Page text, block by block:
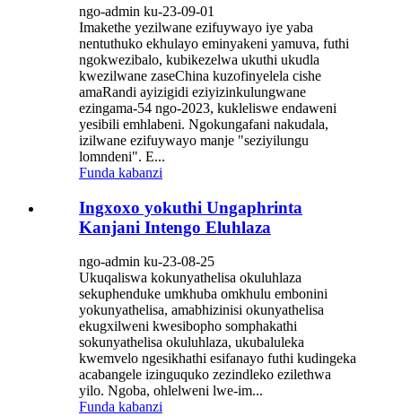
ngo-admin ku-23-09-01
Imakethe yezilwane ezifuywayo iye yaba
nentuthuko ekhulayo eminyakeni yamuva, futhi
ngokwezibalo, kubikezelwa ukuthi ukudla
kwezilwane zaseChina kuzofinyelela cishe
amaRandi ayizigidi eziyizinkulungwane
ezingama-54 ngo-2023, kukleliswe endaweni
yesibili emhlabeni. Ngokungafani nakudala,
izilwane ezifuywayo manje "seziyilungu
lomndeni". E...
Funda kabanzi
Ingxoxo yokuthi Ungaphrinta
Kanjani Intengo Eluhlaza
ngo-admin ku-23-08-25
Ukuqaliswa kokunyathelisa okuluhlaza
sekuphenduke umkhuba omkhulu embonini
yokunyathelisa, amabhizinisi okunyathelisa
ekugxilweni kwesibopho somphakathi
sokunyathelisa okuluhlaza, ukubaluleka
kwemvelo ngesikhathi esifanayo futhi kudingeka
acabangele izinguquko zezindleko ezilethwa
yilo. Ngoba, ohlelweni lwe-im...
Funda kabanzi